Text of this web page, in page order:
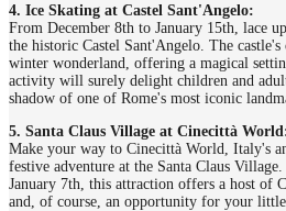
4. Ice Skating at Castel Sant'Angelo:
From December 8th to January 15th, lace
the historic Castel Sant'Angelo. The
winter wonderland, offering a magical
activity will surely delight children and
shadow of one of Rome's most iconic
5. Santa Claus Village at Cinecittà
Make your way to Cinecittà World, Italy's
festive adventure at the Santa Claus
January 7th, this attraction offers a host of
and, of course, an opportunity for your little